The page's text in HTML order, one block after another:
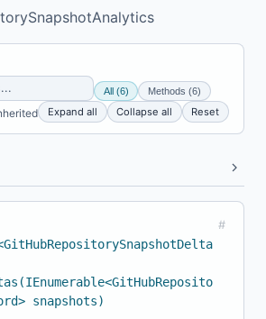
All (6) Methods (6)
Expand all Collapse all Reset
snapshots)
#